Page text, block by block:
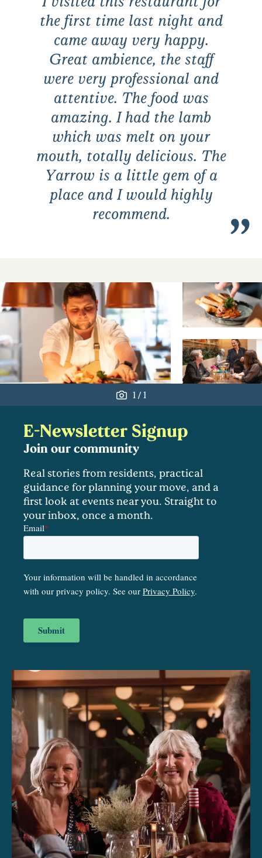
the first time last night and
came away very happy.
Great ambience, the staff
were very professional and
attentive. The food was
amazing. I had the lamb
which was melt on your
mouth, totally delicious. The
Yarrow is a little gem of a
place and I would highly
recommend.
1/ 1
E-Newsletter Signup
Join our community
Real stories from residents, practical
guidance for planning your move, and a
first look at events near you. Straight to
your inbox, once a month.